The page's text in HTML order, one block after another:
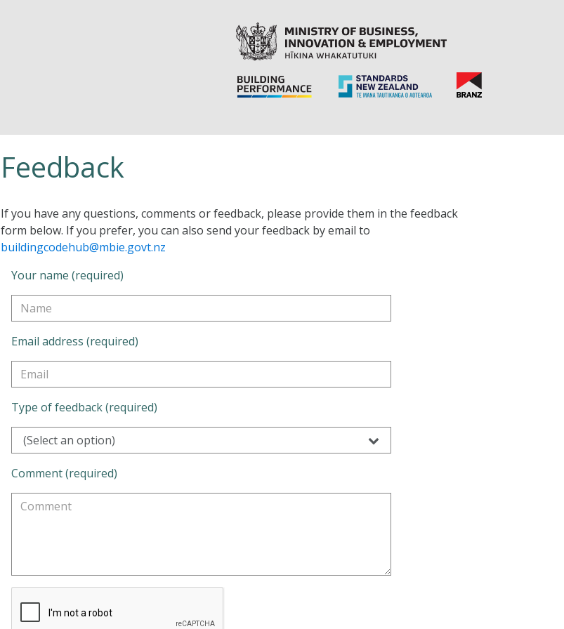
Feedback
If you have any questions, comments or feedback, please provide them in the feedback
form below. If you prefer, you can also send your feedback by email to
buildingcodehub@mbie.govt.nz
Your name (required)
Email address (required)
Type of feedback (required)
(Select an option)
Comment (required)